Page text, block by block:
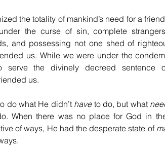
the totality of mankind’s need for a
the curse of sin, complete
and possessing not one shed of
us. While we were under the
the divinely decreed sentence
us.
do what He didn’t have to do, but what
When there was no place for God in
of ways, He had the desperate state of